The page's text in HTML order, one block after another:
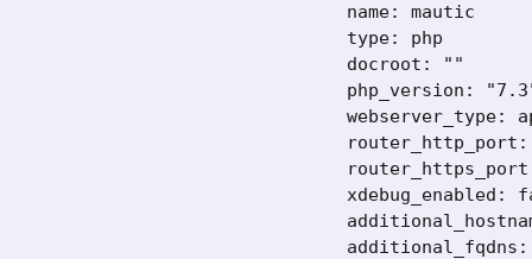
name: mautic
type: php
docroot: ""
php_version:
webserver_type:
xdebug_enabled: